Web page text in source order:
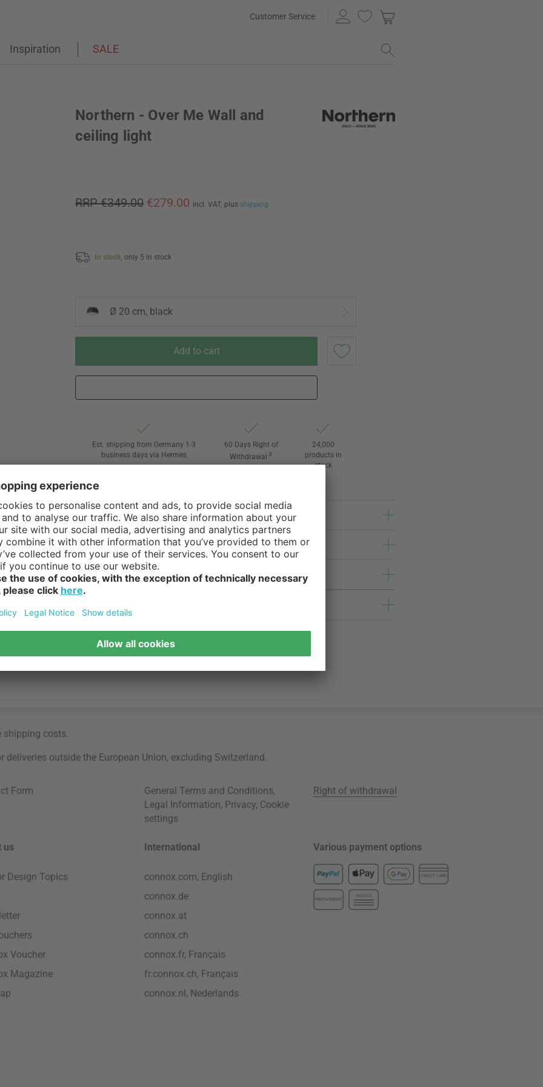
Customer Service
Inspiration SALE
Northern - Over Me Wall and
ceiling light
RRP €349.00 €279.00 incl. VAT, plus shipping
In stock, only 5 in stock
Ø 20 cm, black
Add to cart
Est. shipping from Germany 1-3
business days via Hermes
60 Days Right of
Withdrawal 3
24,000
products in
stock
shipping costs
outside the European Union, excluding Switzerland.
Form General Terms and Conditions,
Legal Information, Privacy, Cookie
settings
Right of withdrawal
us
Design Topics
Voucher
Magazine
International
connox.com, English
connox.de
connox.at
connox.ch
connox.fr, Français
fr.connox.ch, Français
connox.nl, Nederlands
Various payment options
CREDIT CARD
PREPAYMENT
INVOICE